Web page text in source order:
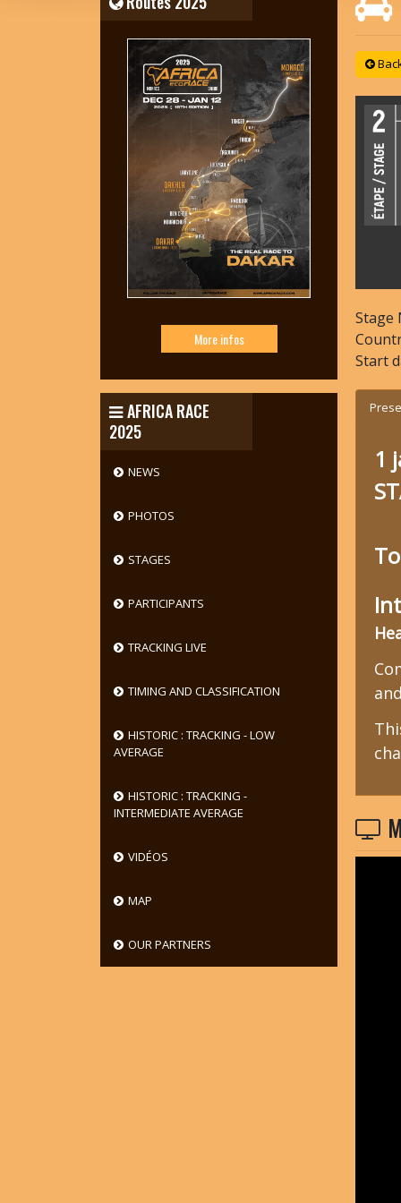
More infos
AFRICA RACE
2025
NEWS
PHOTOS
STAGES
PARTICIPANTS
TRACKING LIVE
TIMING AND CLASSIFICATION
HISTORIC : TRACKING - LOW
AVERAGE
HISTORIC : TRACKING -
INTERMEDIATE AVERAGE
VIDÉOS
MAP
OUR PARTNERS
Stage
Start
1